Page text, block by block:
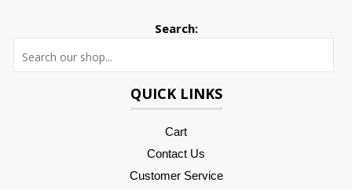
Search:
QUICK LINKS
Cart
Contact Us
Customer Service